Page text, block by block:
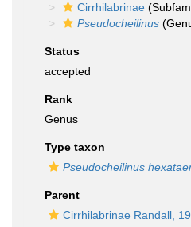
Cirrhilabrinae
Pseudocheilinus
Status
accepted
Rank
Genus
Type taxon
Pseudocheilinus
Parent
Cirrhilabrinae Randall,